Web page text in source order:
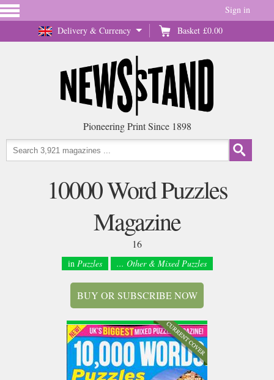
Delivery & Currency Basket £0.00
Sign in
Pioneering Print Since 1898
10000 Word Puzzles
Magazine
16
in Puzzles ... Other & Mixed Puzzles
BUY OR SUBSCRIBE NOW